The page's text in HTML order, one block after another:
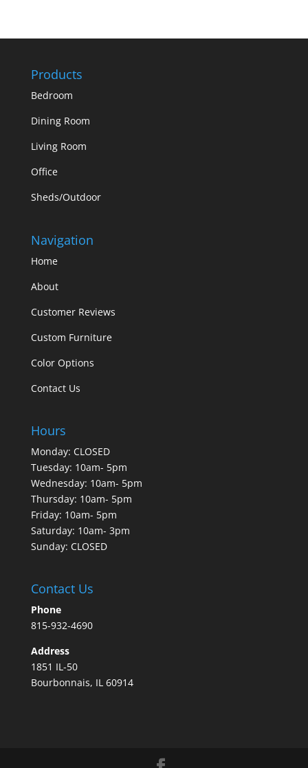
Products
Bedroom
Dining Room
Living Room
Office
Sheds/Outdoor
Navigation
Home
About
Customer Reviews
Custom Furniture
Color Options
Contact Us
Hours
Monday: CLOSED
Tuesday: 10am- 5pm
Wednesday: 10am- 5pm
Thursday: 10am- 5pm
Friday: 10am- 5pm
Saturday: 10am- 3pm
Sunday: CLOSED
Contact Us
Phone
815-932-4690
Address
1851 IL-50
Bourbonnais, IL 60914